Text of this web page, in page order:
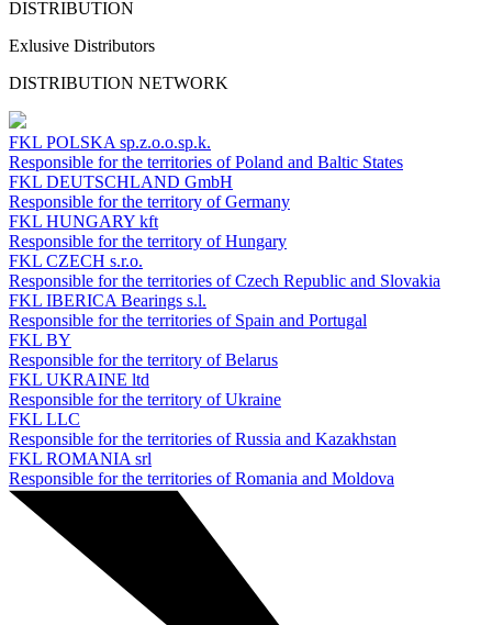
DISTRIBUTION
Exlusive Distributors
DISTRIBUTION NETWORK
FKL POLSKA sp.z.o.o.sp.k.
Responsible for the territories of Poland and Baltic States
FKL DEUTSCHLAND GmbH
Responsible for the territory of Germany
FKL HUNGARY kft
Responsible for the territory of Hungary
FKL CZECH s.r.o.
Responsible for the territories of Czech Republic and Slovakia
FKL IBERICA Bearings s.l.
Responsible for the territories of Spain and Portugal
FKL BY
Responsible for the territory of Belarus
FKL UKRAINE ltd
Responsible for the territory of Ukraine
FKL LLC
Responsible for the territories of Russia and Kazakhstan
FKL ROMANIA srl
Responsible for the territories of Romania and Moldova